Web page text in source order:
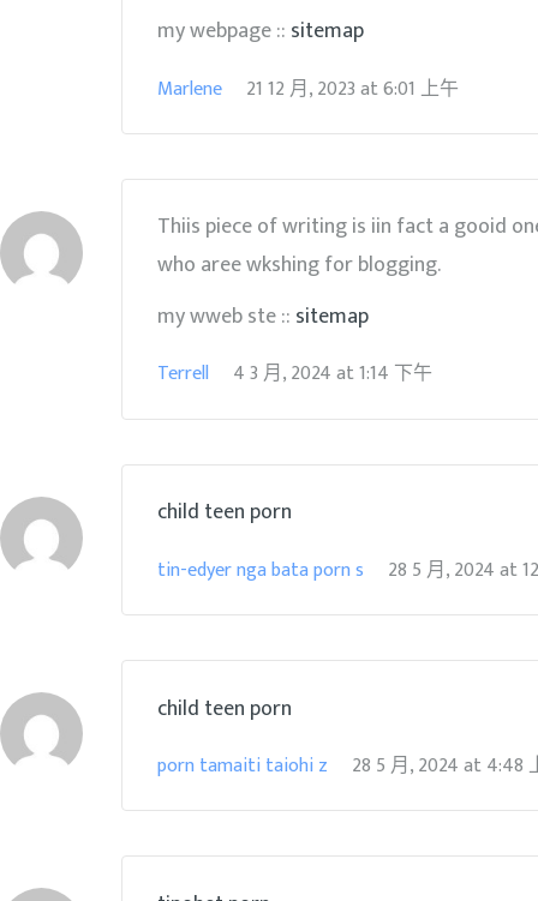
my webpage :: sitemap
Marlene 21 12 月, 2023at6:01 上午
Thiis piece of writing is iin fact a gooid
who aree wkshing for blogging.
my wweb ste :: sitemap
Terrell 4 3 月, 2024at1:14 下午
child teen porn
tin-edyer nga bata porn s 28 5 月, 2024at
child teen porn
porn tamaiti taiohi z 28 5 月, 2024at4:48